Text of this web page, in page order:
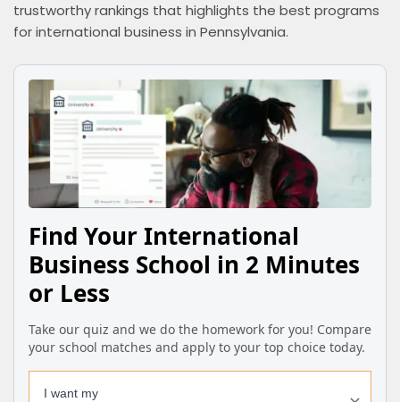
trustworthy rankings that highlights the best programs
for international business in Pennsylvania.